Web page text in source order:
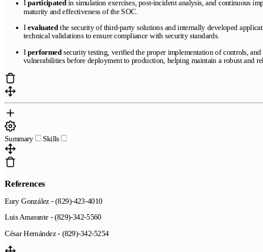
Iparticipatedin simulation exercises, post-incident analysis, and continuous
maturity and effectiveness of the SOC.
Ievaluatedthe security of third-party solutions and internally developed
technical validations to ensure compliance with security standards.
Iperformed security testing, verified the proper implementation of controls,
vulnerabilities before deployment to production, helping maintain a robust and
Summary Skills
References
Eury González - (829)-423-4010
Luis Amarante - (829)-342-5560
César Hernández - (829)-342-5254